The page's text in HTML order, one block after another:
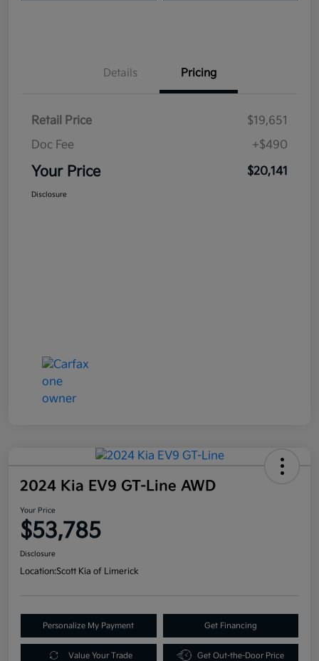
Details Pricing
Retail Price
$19,651
Doc Fee
+$490
Your Price $20,141
Disclosure
2024 Kia EV9 GT-Line AWD
Your Price
$53,785
Disclosure
Location:Scott Kia of Limerick
Personalize My Payment Get Financing
Value Your Trade Get Out-the-Door Price